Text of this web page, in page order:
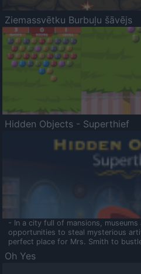
Ziemassvētku Burbuļu šāvējs
Hidden Objects - Superthief
- In a city full of mansions,
opportunities to steal mysterious
perfect place for Mrs. Smith to
Oh Yes